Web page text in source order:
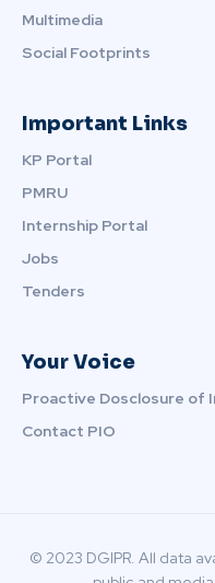
Multimedia
Social Footprints
Important Links
KP Portal
PMRU
Internship Portal
Jobs
Tenders
Your Voice
Proactive Dosclosure of
Contact PIO
© 2023 DGIPR. All data